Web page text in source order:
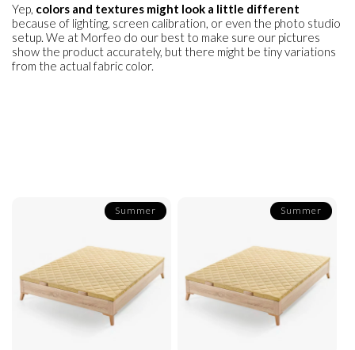
Yep, colors and textures might look a little different
because of lighting, screen calibration, or even the photo studio
setup. We at Morfeo do our best to make sure our pictures
show the product accurately, but there might be tiny variations
from the actual fabric color.
Summer Summer